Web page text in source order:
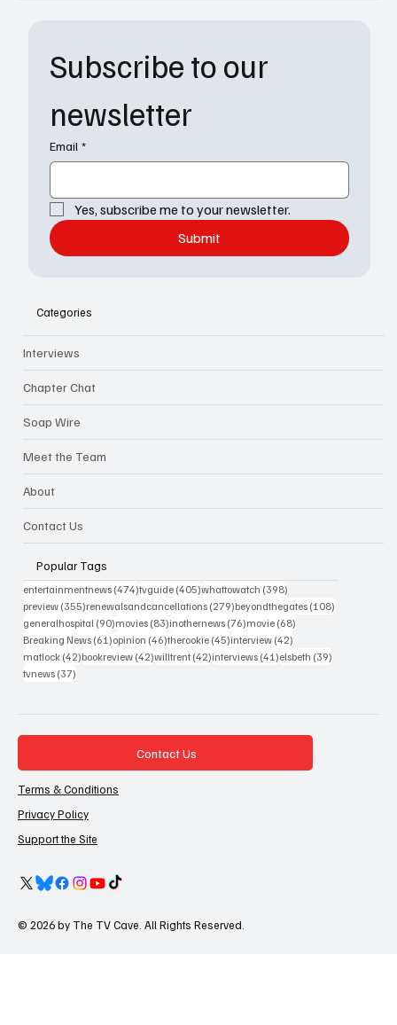
Subscribe to our
newsletter
Email *
Yes, subscribe me to your newsletter.
Submit
Categories
Interviews
Chapter Chat
Soap Wire
Meet the Team
About
Contact Us
Popular Tags
entertainmentnews (474)474 posts
tvguide (405)405 posts
whattowatch (398)
preview (355)355 posts
renewalsandcancellations (279)279 posts
beyondthegates (108)
generalhospital (90)90 posts
movies (83)83 posts
inothernews (76)76 posts
movie (68)
Breaking News (61)61 posts
opinion (46)46 posts
therookie (45)45 posts
interview (42)
matlock (42)42 posts
bookreview (42)42 posts
willtrent (42)42 posts
interviews (41)41 posts
elsbeth (39)
tvnews (37)
Contact Us
Terms & Conditions
Privacy Policy
Support the Site
© 2026 by The TV Cave. All Rights Reserved.